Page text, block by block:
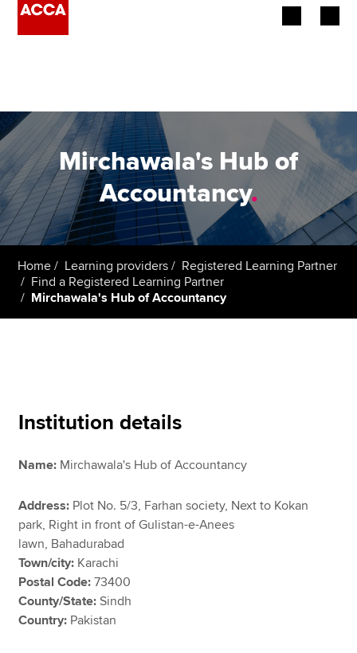
Employers
Learning providers
Members
Students
Affiliates
Apply now
Search jobs
Find an accountant
Technical resources
Help & support
Mirchawala's Hub of
Accountancy.
Home Learning providers
Registered Learning Partner
Find a Registered Learning Partner
Mirchawala's Hub of Accountancy
Institution details
Name: Mirchawala's Hub of Accountancy
Address: Plot No. 5/3, Farhan society, Next to Kokan
park, Right in front of Gulistan-e-Anees
lawn, Bahadurabad
Town/city: Karachi
Postal Code: 73400
County/State: Sindh
Country: Pakistan